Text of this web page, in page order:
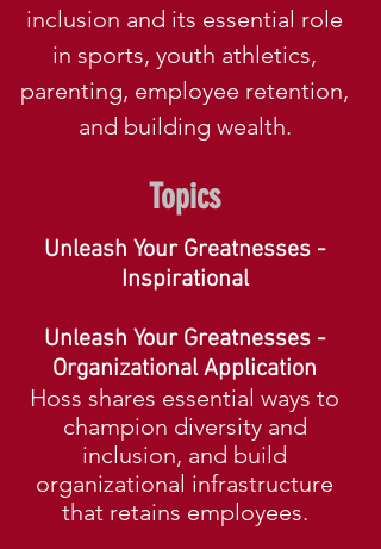
inclusion and its essential role
in sports, youth athletics,
parenting, employee retention,
and building wealth.
Topics
Unleash Your Greatnesses -
Inspirational
Unleash Your Greatnesses -
Organizational Application
Hoss shares essential ways to
champion diversity and
inclusion, and build
organizational infrastructure
that retains employees.